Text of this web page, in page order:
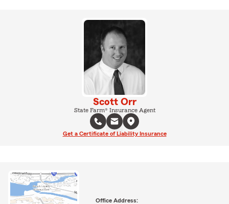
Scott Orr
State Farm® Insurance Agent
Get a Certificate of Liability Insurance
Office Address: